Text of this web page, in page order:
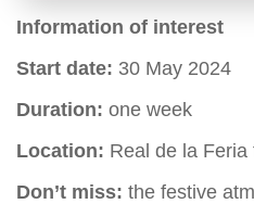
Information of interest
Start date: 30 May 2024
Duration: one week
Location: Real de la
Don’t miss: the festive